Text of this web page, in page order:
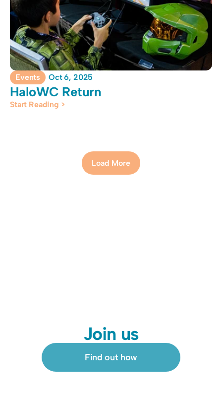
Events Oct 6, 2025
HaloWC Return
Start Reading >
Load More
Join us
Find out how